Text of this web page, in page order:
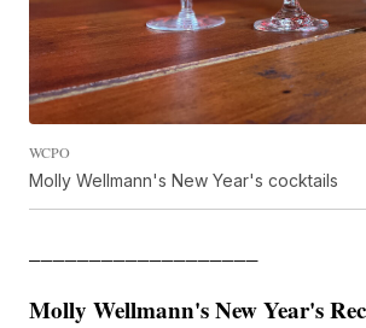
WCPO
Molly Wellmann's New Year's cocktails
Molly Wellmann's New Year's